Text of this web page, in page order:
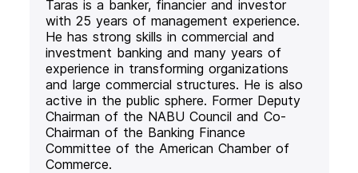
Taras is a banker, financier and investor
with 25 years of management experience.
He has strong skills in commercial and
investment banking and many years of
experience in transforming organizations
and large commercial structures. He is also
active in the public sphere. Former Deputy
Chairman of the NABU Council and Co-
Chairman of the Banking Finance
Committee of the American Chamber of
Commerce.